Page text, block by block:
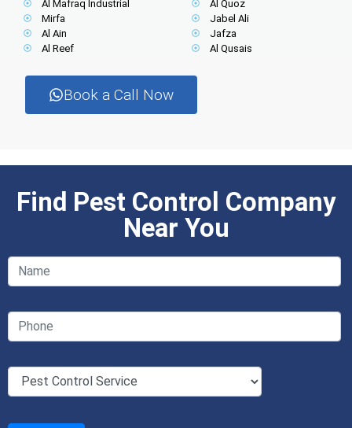
Al Mafraq Industrial
Mirfa
Al Ain
Al Reef
Al Quoz
Jabel Ali
Jafza
Al Qusais
Book a Call Now
Find Pest Control Company
Near You